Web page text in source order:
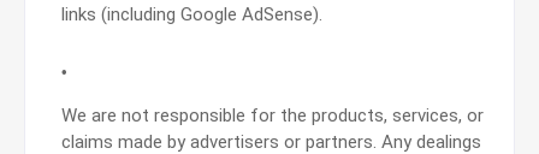
links (including Google AdSense).
We are not responsible for the products, services, or
claims made by advertisers or partners. Any dealings